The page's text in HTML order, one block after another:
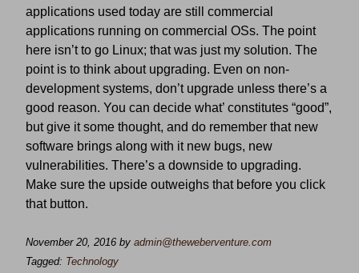
applications used today are still commercial
applications running on commercial OSs. The point
here isn’t to go Linux; that was just my solution. The
point is to think about upgrading. Even on non-
development systems, don’t upgrade unless there’s a
good reason. You can decide what’ constitutes “good”,
but give it some thought, and do remember that new
software brings along with it new bugs, new
vulnerabilities. There’s a downside to upgrading.
Make sure the upside outweighs that before you click
that button.
November 20, 2016 by admin@theweberventure.com
Tagged: Technology